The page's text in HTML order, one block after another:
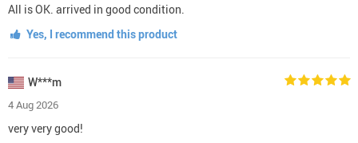
All is OK. arrived in good condition.
Yes, I recommend this product
W***m
4 Aug 2026
very very good!